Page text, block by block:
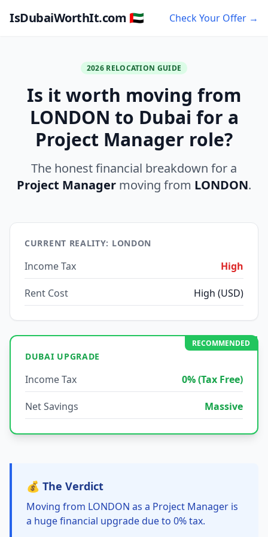
IsDubaiWorthIt.com 🇦🇪 Check Your Offer →
2026 RELOCATION GUIDE
Is it worth moving from
LONDON to Dubai for a
Project Manager role?
The honest financial breakdown for a
Project Manager moving from LONDON.
CURRENT REALITY: LONDON
Income Tax High
Rent Cost High (USD)
RECOMMENDED
DUBAI UPGRADE
Income Tax 0% (Tax Free)
Net Savings Massive
💰 The Verdict
Moving from LONDON as a Project Manager is
a huge financial upgrade due to 0% tax.